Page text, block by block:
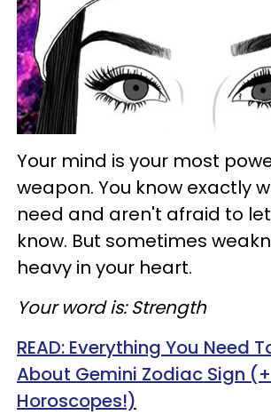
Your mind is your most
weapon. You know exactly
need and aren't afraid to
know. But sometimes
heavy in your heart.
Your word is: Strength
READ: Everything You Need
About Gemini Zodiac Sign
Horoscopes!)